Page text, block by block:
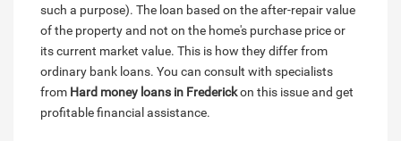
such a purpose). The loan based on the after-repair value
of the property and not on the home's purchase price or
its current market value. This is how they differ from
ordinary bank loans. You can consult with specialists
from Hard money loans in Frederickon this issue and get
profitable financial assistance.